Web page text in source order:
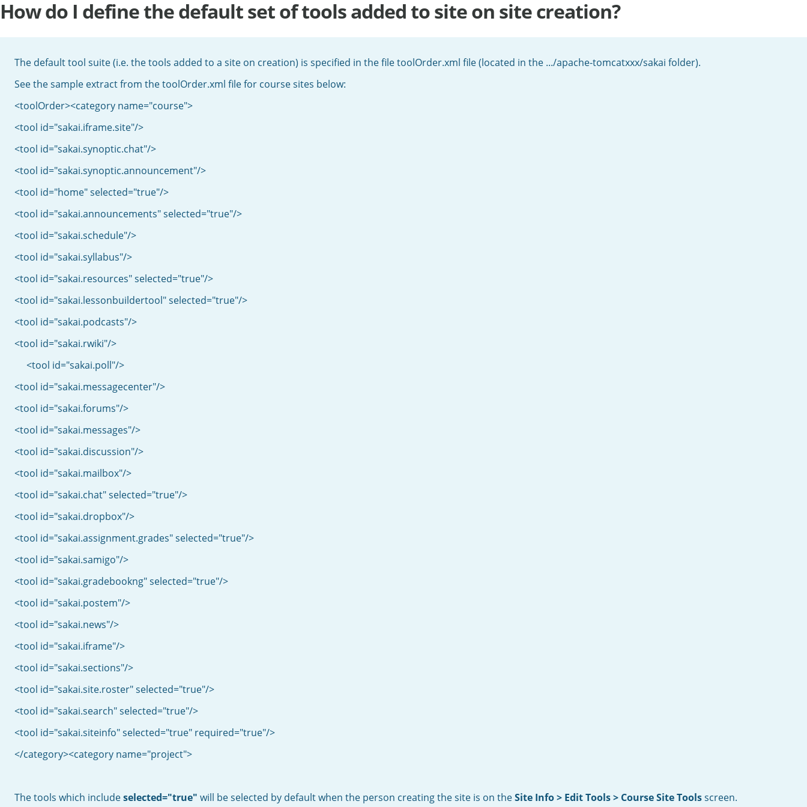
How do I define the default set of tools added to site on site creation?
The default tool suite (i.e. the tools added to a site on creation) is specified in the file toolOrder.xml file (located in the .../apache-tomcatxxx/sakai folder).
See the sample extract from the toolOrder.xml file for course sites below:
<toolOrder><category name="course">
<tool id="sakai.iframe.site"/>
<tool id="sakai.synoptic.chat"/>
<tool id="sakai.synoptic.announcement"/>
<tool id="home" selected="true"/>
<tool id="sakai.announcements" selected="true"/>
<tool id="sakai.schedule"/>
<tool id="sakai.syllabus"/>
<tool id="sakai.resources" selected="true"/>
<tool id="sakai.lessonbuildertool" selected="true"/>
<tool id="sakai.podcasts"/>
<tool id="sakai.rwiki"/>
<tool id="sakai.poll"/>
<tool id="sakai.messagecenter"/>
<tool id="sakai.forums"/>
<tool id="sakai.messages"/>
<tool id="sakai.discussion"/>
<tool id="sakai.mailbox"/>
<tool id="sakai.chat" selected="true"/>
<tool id="sakai.dropbox"/>
<tool id="sakai.assignment.grades" selected="true"/>
<tool id="sakai.samigo"/>
<tool id="sakai.gradebookng" selected="true"/>
<tool id="sakai.postem"/>
<tool id="sakai.news"/>
<tool id="sakai.iframe"/>
<tool id="sakai.sections"/>
<tool id="sakai.site.roster" selected="true"/>
<tool id="sakai.search" selected="true"/>
<tool id="sakai.siteinfo" selected="true" required="true"/>
</category><category name="project">
The tools which includeselected="true" will be selected by default when the person creating the site is on theSite Info > Edit Tools > Course Site Toolsscreen.